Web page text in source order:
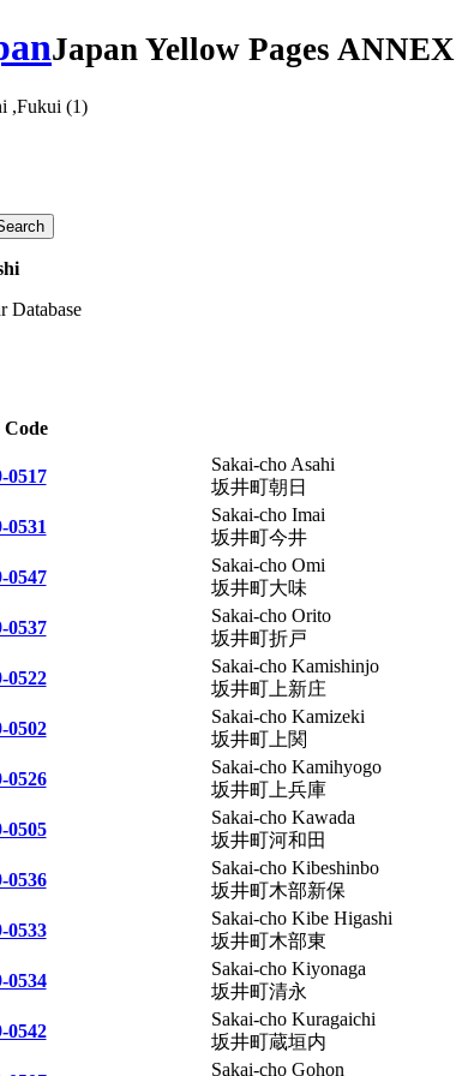
Japan Yellow Pages ANNEX
,Fukui (1)
Database
0517
Sakai-cho Asahi
坂井町朝日
0531
Sakai-cho Imai
坂井町今井
0547
Sakai-cho Omi
坂井町大味
0537
Sakai-cho Orito
坂井町折戸
0522
Sakai-cho Kamishinjo
坂井町上新庄
0502
Sakai-cho Kamizeki
坂井町上関
0526
Sakai-cho Kamihyogo
坂井町上兵庫
0505
Sakai-cho Kawada
坂井町河和田
0536
Sakai-cho Kibeshinbo
坂井町木部新保
0533
Sakai-cho Kibe Higashi
坂井町木部東
0534
Sakai-cho Kiyonaga
坂井町清永
0542
Sakai-cho Kuragaichi
坂井町蔵垣内
Sakai-cho Gohon